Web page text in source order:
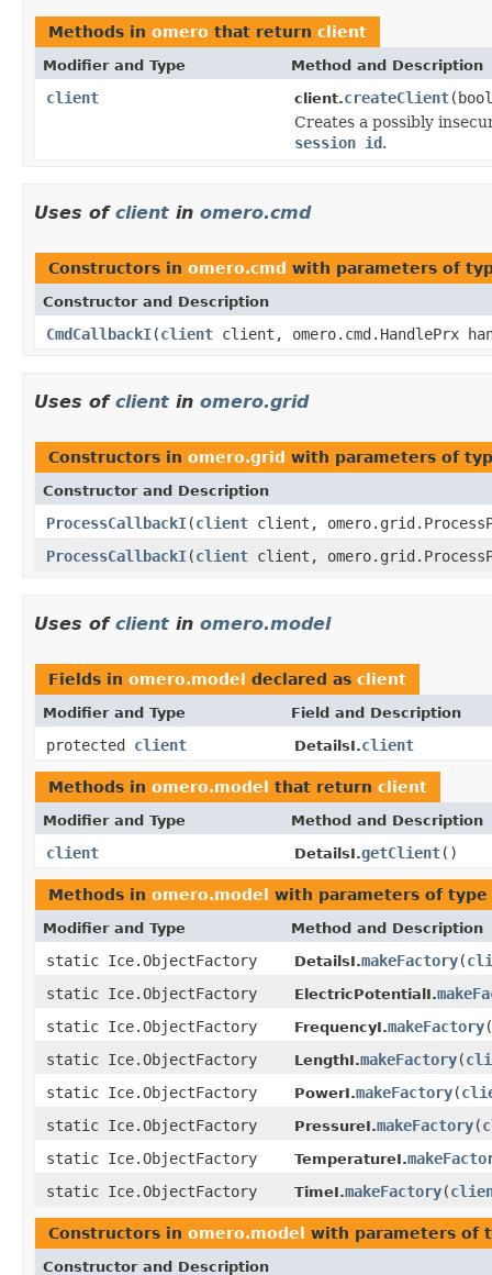
Methods in omero that return client
Modifier and Type Method and Description
client client.createClient
Creates a possibly
session id.
Uses of client in omero.cmd
Constructors in omero.cmd with parameters of
Constructor and Description
CmdCallbackI(client client, omero.cmd.HandlePrx
Uses of client in omero.grid
Constructors in omero.grid with parameters of
Constructor and Description
ProcessCallbackI(client client,
ProcessCallbackI(client client,
Uses of client in omero.model
Fields in omero.model declared as client
Modifier and Type Field and Description
protected client DetailsI.client
Methods in omero.model that return client
Modifier and Type Method and Description
client DetailsI.getClient()
Methods in omero.model with parameters of type
Modifier and Type Method and Description
static Ice.ObjectFactory DetailsI.makeFactory(
static Ice.ObjectFactory
ElectricPotentialI.
static Ice.ObjectFactory
FrequencyI.makeFactory(
static Ice.ObjectFactory
LengthI.makeFactory(
static Ice.ObjectFactory
PowerI.makeFactory(
static Ice.ObjectFactory
PressureI.makeFactory(
static Ice.ObjectFactory
TemperatureI.
static Ice.ObjectFactory
TimeI.makeFactory(
Constructors in omero.model with parameters of
Constructor and Description